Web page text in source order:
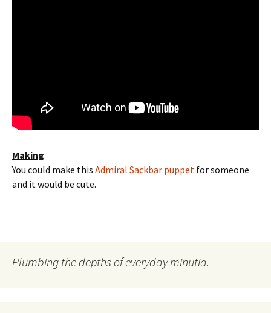
Making
You could make this Admiral Sackbar puppet for someone
and it would be cute.
Plumbing the depths of everyday minutia.